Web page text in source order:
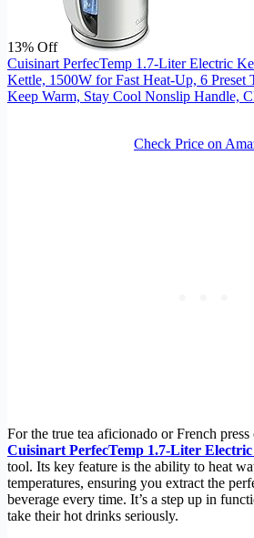
13% Off
Cuisinart PerfecTemp 1.7-Liter Electric
Kettle, 1500W for Fast Heat-Up, 6 Preset
Keep Warm, Stay Cool Nonslip Handle,
Check Price on
For the true tea aficionado or French
Cuisinart PerfecTemp 1.7-Liter
tool. Its key feature is the ability to heat
temperatures, ensuring you extract the
beverage every time. It’s a step up in
take their hot drinks seriously.